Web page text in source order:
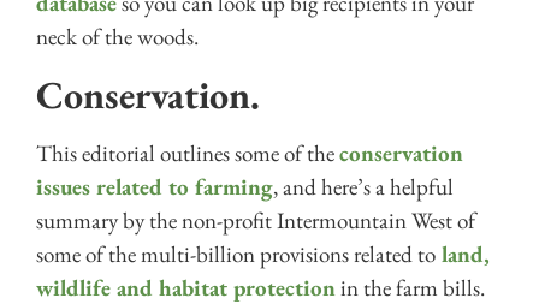
neck of the woods.
Conservation.
This editorial outlines some of theconservation
issues related to farming, and here’s a helpful
summary by the non-profit Intermountain West of
some of the multi-billion provisions related to land,
wildlife and habitat protectionin the farm bills.